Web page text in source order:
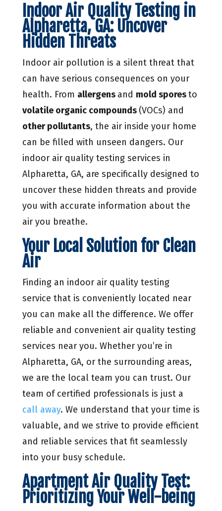
Indoor Air Quality Testing in
Alpharetta, GA: Uncover
Hidden Threats
Indoor air pollution is a silent threat that
can have serious consequences on your
health. From allergens and mold sporesto
volatile organic compounds (VOCs) and
other pollutants, the air inside your home
can be filled with unseen dangers. Our
indoor air quality testing services in
Alpharetta, GA, are specifically designed to
uncover these hidden threats and provide
you with accurate information about the
air you breathe.
Your Local Solution for Clean
Air
Finding an indoor air quality testing
service that is conveniently located near
you can make all the difference. We offer
reliable and convenient air quality testing
services near you. Whether you’re in
Alpharetta, GA, or the surrounding areas,
we are the local team you can trust. Our
team of certified professionals is just a
call away. We understand that your time is
valuable, and we strive to provide efficient
and reliable services that fit seamlessly
into your busy schedule.
Apartment Air Quality Test:
Prioritizing Your Well-being